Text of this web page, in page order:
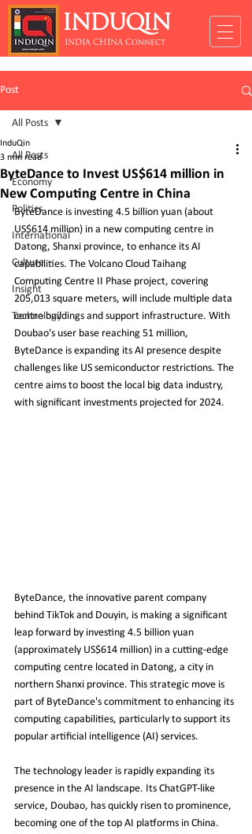
INDUQIN
INDIA CHINA Connect
Post
All Posts
Economy
Politics
International
Culture
Insight
Technology
All Posts
ByteDance to Invest US$614 million in
New Computing Centre in China
InduQin
3 min read
ByteDance is investing 4.5 billion yuan (about
US$614 million) in a new computing centre in
Datong, Shanxi province, to enhance its AI
capabilities. The Volcano Cloud Taihang
Computing Centre II Phase project, covering
205,013 square meters, will include multiple data
centre buildings and support infrastructure. With
Doubao's user base reaching 51 million,
ByteDance is expanding its AI presence despite
challenges like US semiconductor restrictions. The
centre aims to boost the local big data industry,
with significant investments projected for 2024.
ByteDance, the innovative parent company
behind TikTok and Douyin, is making a significant
leap forward by investing 4.5 billion yuan
(approximately US$614 million) in a cutting-edge
computing centre located in Datong, a city in
northern Shanxi province. This strategic move is
part of ByteDance's commitment to enhancing its
computing capabilities, particularly to support its
popular artificial intelligence (AI) services.
The technology leader is rapidly expanding its
presence in the AI landscape. Its ChatGPT-like
service, Doubao, has quickly risen to prominence,
becoming one of the top AI platforms in China.